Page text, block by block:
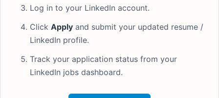
Log in to your LinkedIn account.
Click Apply and submit your updated resume /
LinkedIn profile.
Track your application status from your
LinkedIn jobs dashboard.